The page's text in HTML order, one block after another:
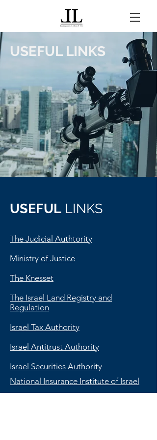
USEFUL LINKS
USEFUL LINKS
The Judicial Authtority
Ministry of Justice
The Knesset
The Israel Land Registry and
Regulation
Israel Tax Authority
Israel Antitrust Authority
Israel Securities Authority
National Insurance Institute of Israel